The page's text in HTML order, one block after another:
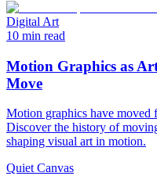
Digital Art
10 min read
Motion Graphics as
Move
Motion graphics have
Discover the history of
shaping visual art in motion.
Quiet Canvas